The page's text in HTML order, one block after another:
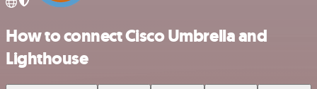
How to connect Cisco Umbrella and
Lighthouse